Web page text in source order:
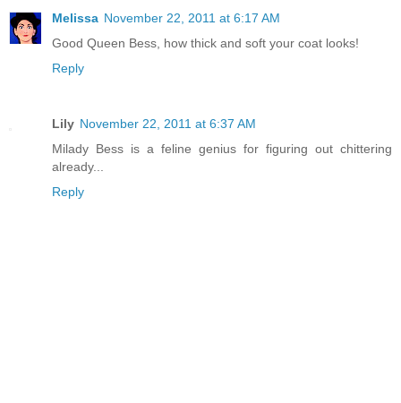
Melissa November 22, 2011 at 6:17 AM
Good Queen Bess, how thick and soft your coat looks!
Reply
Lily November 22, 2011 at 6:37 AM
Milady Bess is a feline genius for figuring out chittering
already...
Reply